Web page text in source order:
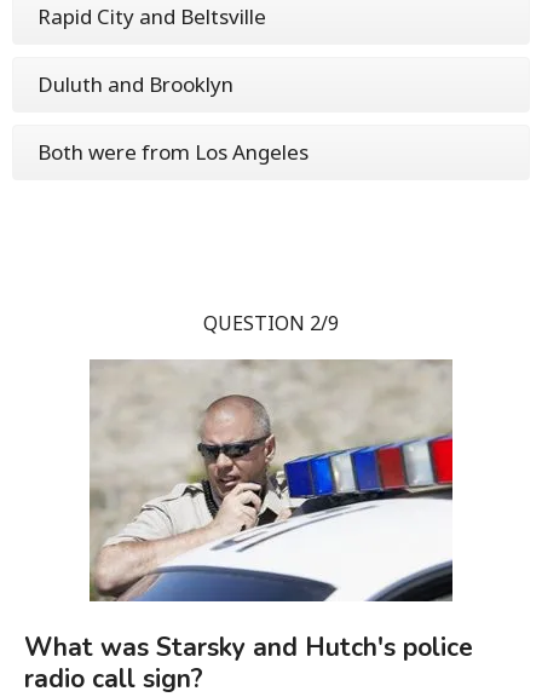
Rapid City and Beltsville
Duluth and Brooklyn
Both were from Los Angeles
QUESTION 2/9
What was Starsky and Hutch's police
radio call sign?